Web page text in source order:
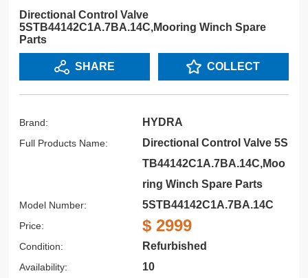
Directional Control Valve
5STB44142C1A.7BA.14C,Mooring Winch Spare
Parts
SHARE COLLECT
Brand: HYDRA
Full Products Name:
Directional Control Valve 5S
TB44142C1A.7BA.14C,Moo
ring Winch Spare Parts
Model Number: 5STB44142C1A.7BA.14C
Price: $ 2999
Condition: Refurbished
Availability: 10